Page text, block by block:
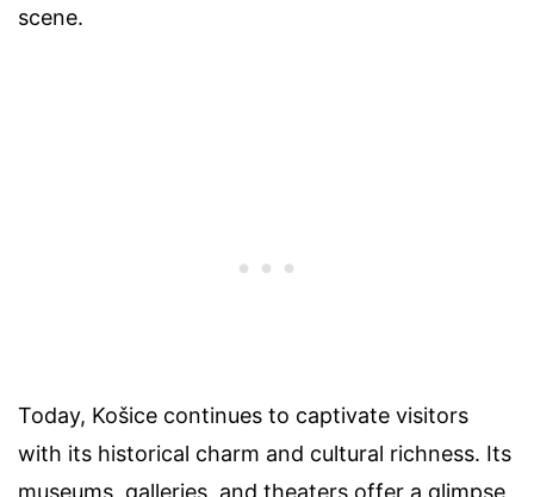
scene.
Today, Košice continues to captivate visitors
with its historical charm and cultural richness. Its
museums, galleries, and theaters offer a glimpse